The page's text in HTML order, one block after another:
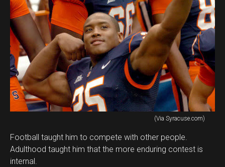
(Via Syracuse.com)
Football taught him to compete with other people.
Adulthood taught him that the more enduring contest is
internal.